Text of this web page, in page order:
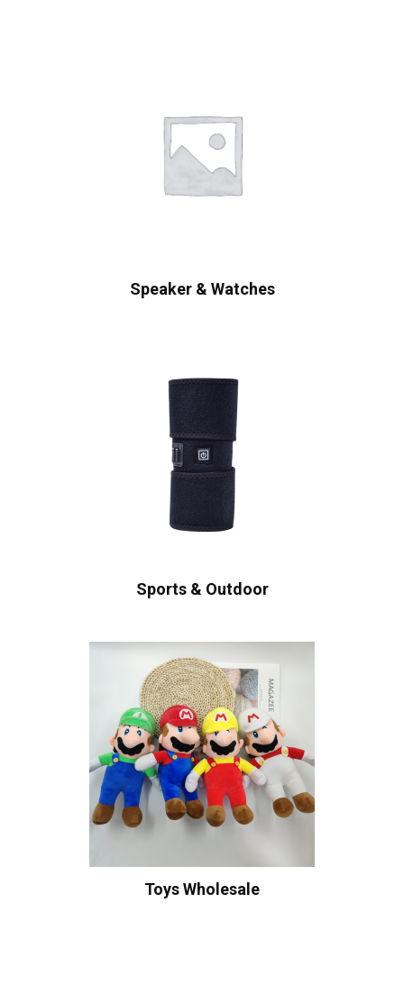
Speaker & Watches
Sports & Outdoor
Toys Wholesale